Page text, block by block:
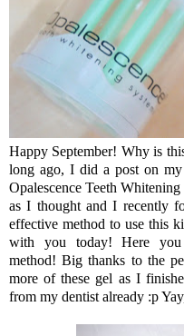
Happy September! Why is
long ago, I did a post on my
Opalescence Teeth
as I thought and I recently
effective method to use this
with you today! Here you
method! Big thanks to the
more of these gel as I
from my dentist already :p